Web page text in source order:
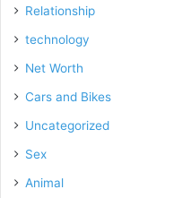
Relationship
technology
Net Worth
Cars and Bikes
Uncategorized
Sex
Animal